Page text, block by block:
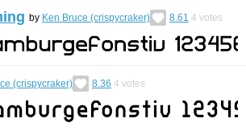
by Ken Bruce (crispycraker) 8.61 4 votes
(crispycraker) 8.36 4 votes